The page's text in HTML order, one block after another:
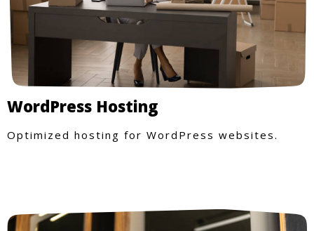
WordPress Hosting
Optimized hosting for WordPress websites.